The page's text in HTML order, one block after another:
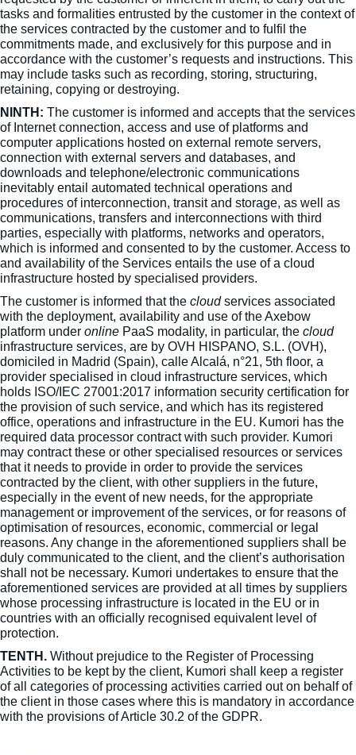
tasks and formalities entrusted by the customer in the context of
the services contracted by the customer and to fulfil the
commitments made, and exclusively for this purpose and in
accordance with the customer’s requests and instructions. This
may include tasks such as recording, storing, structuring,
retaining, copying or destroying.
NINTH: The customer is informed and accepts that the services
of Internet connection, access and use of platforms and
computer applications hosted on external remote servers,
connection with external servers and databases, and
downloads and telephone/electronic communications
inevitably entail automated technical operations and
procedures of interconnection, transit and storage, as well as
communications, transfers and interconnections with third
parties, especially with platforms, networks and operators,
which is informed and consented to by the customer. Access to
and availability of the Services entails the use of a cloud
infrastructure hosted by specialised providers.
The customer is informed that the cloudservices associated
with the deployment, availability and use of the Axebow
platform under online PaaS modality, in particular, the cloud
infrastructure services, are by OVH HISPANO, S.L. (OVH),
domiciled in Madrid (Spain), calle Alcalá, n°21, 5th floor, a
provider specialised in cloud infrastructure services, which
holds ISO/IEC 27001:2017 information security certification for
the provision of such service, and which has its registered
office, operations and infrastructure in the EU. Kumori has the
required data processor contract with such provider. Kumori
may contract these or other specialised resources or services
that it needs to provide in order to provide the services
contracted by the client, with other suppliers in the future,
especially in the event of new needs, for the appropriate
management or improvement of the services, or for reasons of
optimisation of resources, economic, commercial or legal
reasons. Any change in the aforementioned suppliers shall be
duly communicated to the client, and the client’s authorisation
shall not be necessary. Kumori undertakes to ensure that the
aforementioned services are provided at all times by suppliers
whose processing infrastructure is located in the EU or in
countries with an officially recognised equivalent level of
protection.
TENTH. Without prejudice to the Register of Processing
Activities to be kept by the client, Kumori shall keep a register
of all categories of processing activities carried out on behalf of
the client in those cases where this is mandatory in accordance
with the provisions of Article 30.2 of the GDPR.